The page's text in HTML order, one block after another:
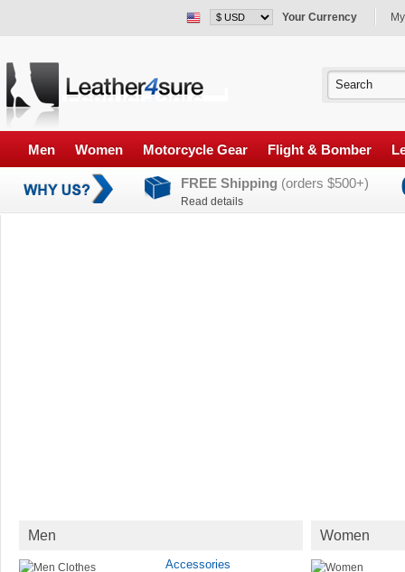
Your Currency
Men Women Motorcycle Gear Flight & Bomber
FREE Shipping (orders $500+)
Read details
Men
Accessories
Women